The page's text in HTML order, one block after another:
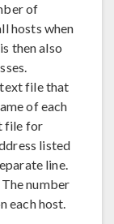
of
hosts when
then also
file that
of each
file for
listed
line.
number
each host.